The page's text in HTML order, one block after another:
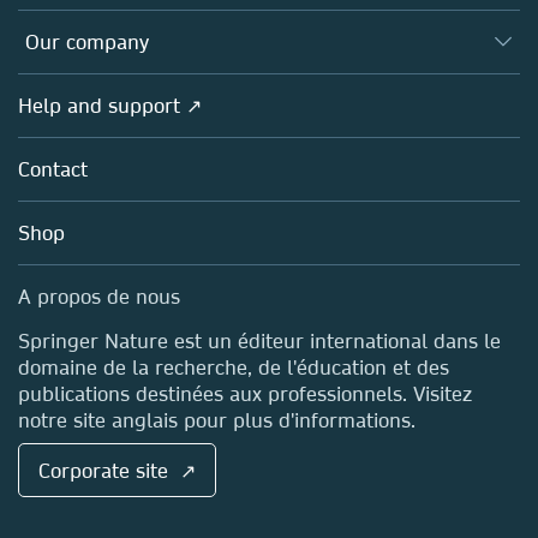
Editors
Open science (en français)
Policies
Overview
Products
Licensing
Blog
Sales and account contacts
Our company
Overview
About us
Careers
Media Centre
Locations & Contact
Help and support ↗
Contact
Shop
A propos de nous
Springer Nature est un éditeur international dans le
domaine de la recherche, de l'éducation et des
publications destinées aux professionnels. Visitez
notre site anglais pour plus d'informations.
Corporate site ↗